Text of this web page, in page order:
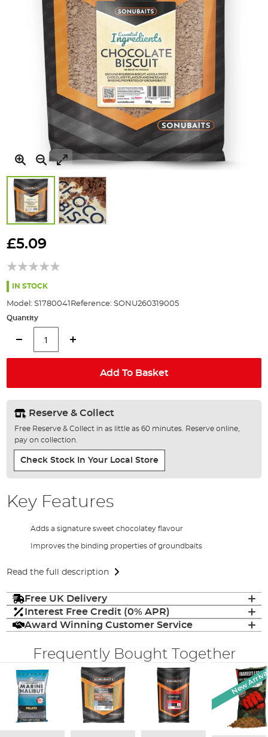
to
beginning
the
£5.09
IN STOCK
Model: S1780041 Reference: SONU260319005
Quantity
Add To Basket
Reserve & Collect
Free Reserve & Collect in as little as 60 minutes. Reserve online,
pay on collection.
Check Stock In Your Local Store
Key Features
Adds a signature sweet chocolatey flavour
Improves the binding properties of groundbaits
Read the full description
Free UK Delivery
Interest Free Credit (0% APR)
Award Winning Customer Service
Frequently Bought Together
New